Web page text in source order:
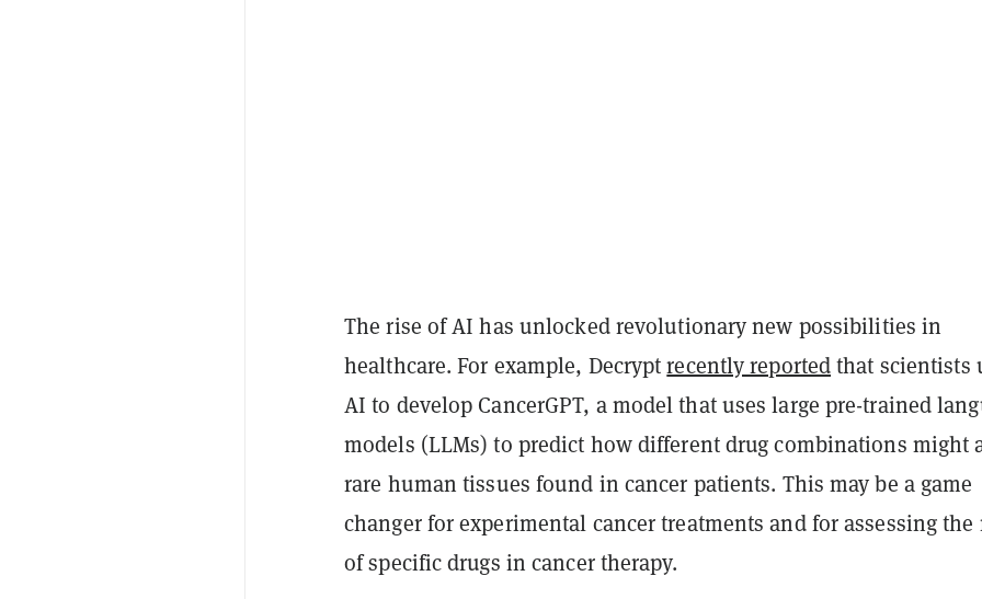
The rise of AI has unlocked revolutionary new possibilities in
healthcare. For example, Decryptrecently reportedthat scientists
AI to develop CancerGPT, a model that uses large pre-trained
models (LLMs) to predict how different drug combinations might
rare human tissues found in cancer patients. This may be a game
changer for experimental cancer treatments and for assessing the
of specific drugs in cancer therapy.